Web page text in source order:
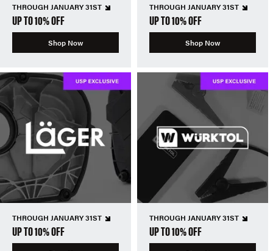
THROUGH JANUARY 31ST
UP TO 10% OFF
Shop Now
THROUGH JANUARY 31ST
UP TO 10% OFF
Shop Now
THROUGH JANUARY 31ST
UP TO 10% OFF
THROUGH JANUARY 31ST
UP TO 10% OFF